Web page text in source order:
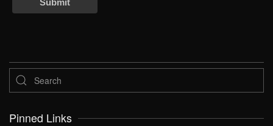
Pinned Links